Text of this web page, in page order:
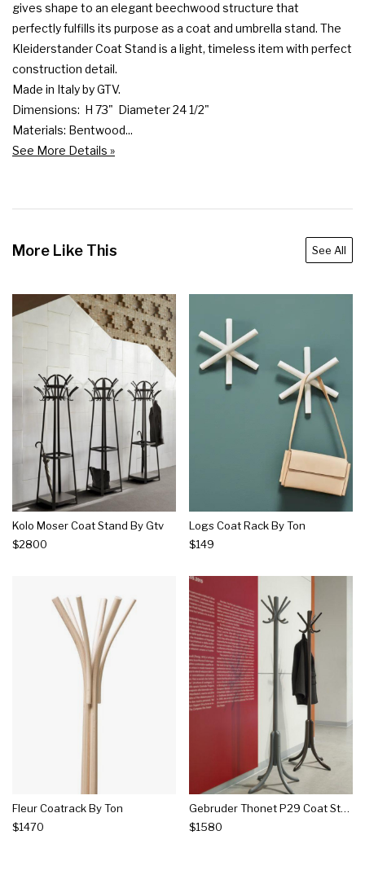
gives shape to an elegant beechwood structure that
perfectly fulfills its purpose as a coat and umbrella stand. The
Kleiderstander Coat Stand is a light, timeless item with perfect
construction detail.
Made in Italy by GTV.
Dimensions:  H 73"  Diameter 24 1/2"
Materials: Bentwood...
See More Details »
More Like This See All
Kolo Moser Coat Stand By Gtv
$2800
Logs Coat Rack By Ton
$149
Fleur Coatrack By Ton
$1470
Gebruder Thonet P29 Coat Stand By Gtv
$1580